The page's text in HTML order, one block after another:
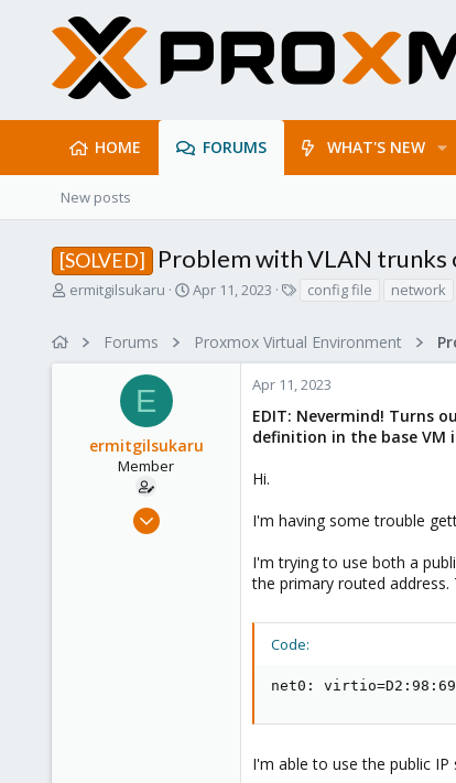
HOME FORUMS WHAT'S NEW
New posts
[SOLVED] Problem with VLAN trunks
T
a
ermitgilsukaru
S
r
t
e
Apr 11, 2023
s
config file network
Forums Proxmox Virtual Environment
E
ermitgilsukaru
Member
Jun 14, 2022
Apr 11, 2023
EDIT: Nevermind! Turns
definition in the base
Hi.
I'm having some trouble
I'm trying to use both a
the primary routed
Code:
net0:
I'm able to use the public